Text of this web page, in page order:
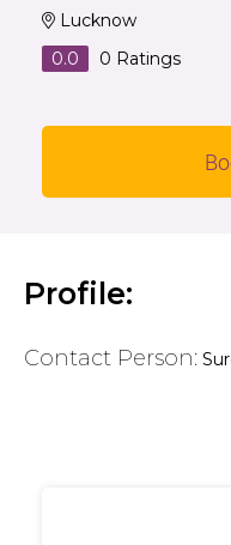
Lucknow
0.0
0 Ratings
Profile:
Contact Person: